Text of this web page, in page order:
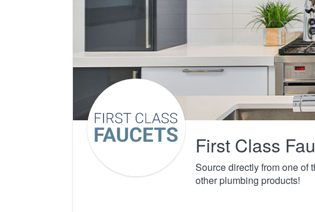
First Class
Source directly from one of
other plumbing products!